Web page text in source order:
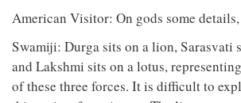
American Visitor: On gods some details,
Swamiji: Durga sits on a lion, Sarasvati
and Lakshmi sits on a lotus,
of these three forces. It is difficult to